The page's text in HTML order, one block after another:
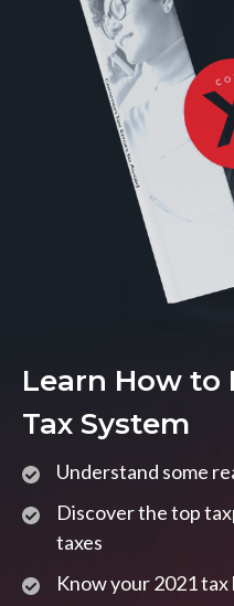
Learn How to
Tax System
Understand some
Discover the top
taxes
Know your 2021 tax